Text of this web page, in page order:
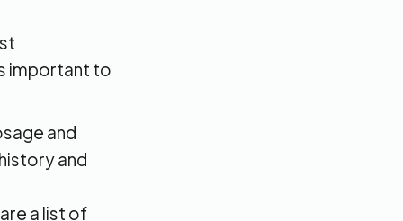
important to
and
and
a list of